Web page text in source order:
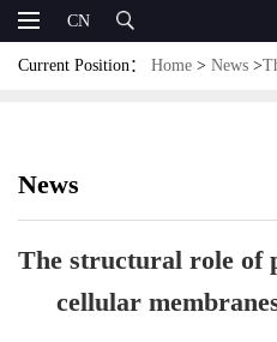
CN
Current Position： Home > News >
News
The structural role of
cellular